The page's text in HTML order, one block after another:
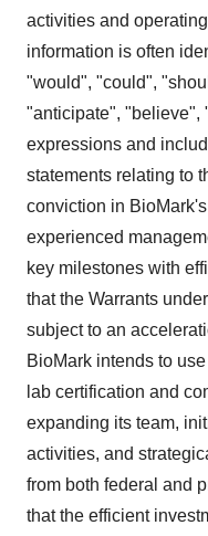
activities and
information is often
"would", "could",
"anticipate", "believe",
expressions and
statements relating to
conviction in
experienced
key milestones with
that the Warrants
subject to an
BioMark intends to
lab certification and
expanding its team,
activities, and
from both federal and
that the efficient